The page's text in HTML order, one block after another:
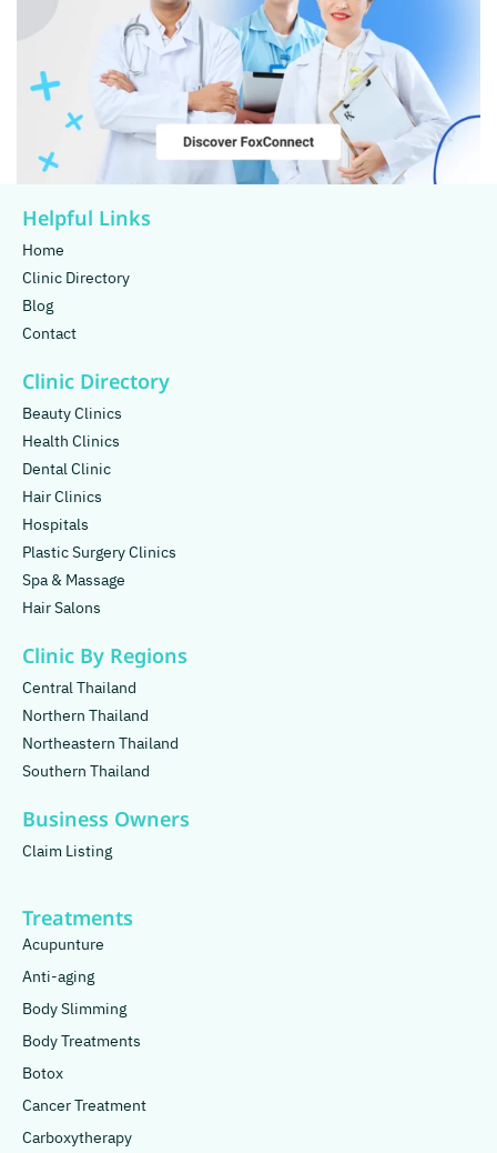
Helpful Links
Home
Clinic Directory
Blog
Contact
Clinic Directory
Beauty Clinics
Health Clinics
Dental Clinic
Hair Clinics
Hospitals
Plastic Surgery Clinics
Spa & Massage
Hair Salons
Clinic By Regions
Central Thailand
Northern Thailand
Northeastern Thailand
Southern Thailand
Business Owners
Claim Listing
Treatments
Acupunture
Anti-aging
Body Slimming
Body Treatments
Botox
Cancer Treatment
Carboxytherapy